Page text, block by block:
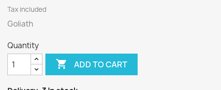
Tax included
Goliath
Quantity
 ADD TO CART